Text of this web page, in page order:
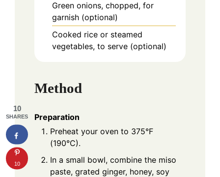
Green onions, chopped, for
garnish (optional)
Cooked rice or steamed
vegetables, to serve (optional)
Method
Preparation
Preheat your oven to 375°F
(190°C).
In a small bowl, combine the miso
paste, grated ginger, honey, soy
10
SHARES
10